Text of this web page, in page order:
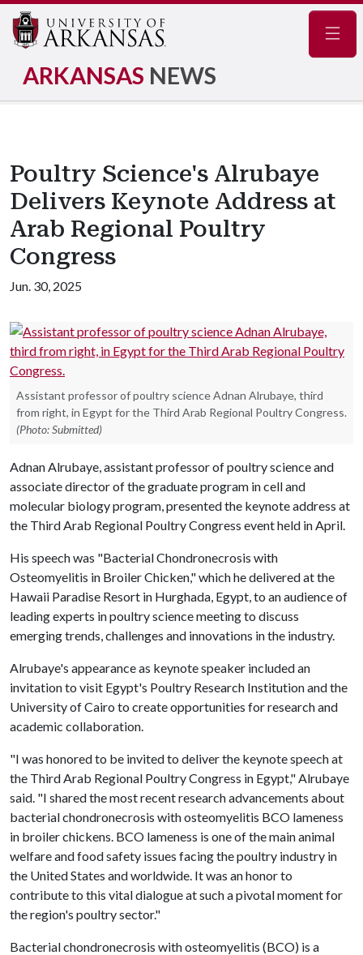
ARKANSAS NEWS
Poultry Science's Alrubaye
Delivers Keynote Address at
Arab Regional Poultry
Congress
Jun. 30, 2025
Assistant professor of poultry science Adnan Alrubaye, third
from right, in Egypt for the Third Arab Regional Poultry Congress.
(Photo: Submitted)
Adnan Alrubaye, assistant professor of poultry science and
associate director of the graduate program in cell and
molecular biology program, presented the keynote address at
the Third Arab Regional Poultry Congress event held in April.
His speech was "Bacterial Chondronecrosis with
Osteomyelitis in Broiler Chicken," which he delivered at the
Hawaii Paradise Resort in Hurghada, Egypt, to an audience of
leading experts in poultry science meeting to discuss
emerging trends, challenges and innovations in the industry.
Alrubaye's appearance as keynote speaker included an
invitation to visit Egypt's Poultry Research Institution and the
University of Cairo to create opportunities for research and
academic collaboration.
"I was honored to be invited to deliver the keynote speech at
the Third Arab Regional Poultry Congress in Egypt," Alrubaye
said. "I shared the most recent research advancements about
bacterial chondronecrosis with osteomyelitis BCO lameness
in broiler chickens. BCO lameness is one of the main animal
welfare and food safety issues facing the poultry industry in
the United States and worldwide. It was an honor to
contribute to this vital dialogue at such a pivotal moment for
the region's poultry sector."
Bacterial chondronecrosis with osteomyelitis (BCO) is a